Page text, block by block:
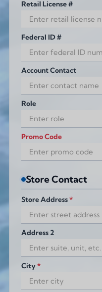
Retail License #
Federal ID #
Account Contact
Role
Promo Code
Store Contact
Store Address*
Address 2
City*